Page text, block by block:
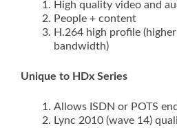
High quality video and
People + content
H.264 high profile
bandwidth)
Unique to HDx Series
Allows ISDN or POTS
Lync 2010 (wave 14)